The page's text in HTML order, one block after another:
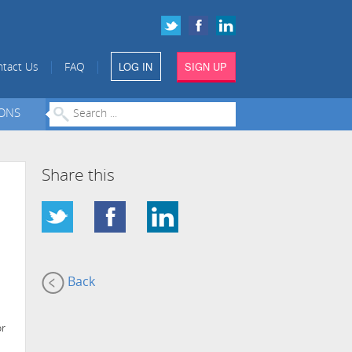
Us FAQ LOG IN SIGN UP
Share this
Back